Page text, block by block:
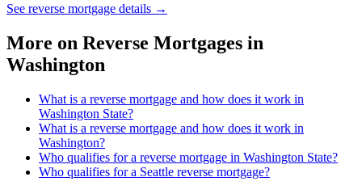
See reverse mortgage details →
More on Reverse Mortgages in
Washington
What is a reverse mortgage and how does it work in
Washington State?
What is a reverse mortgage and how does it work in
Washington?
Who qualifies for a reverse mortgage in Washington State?
Who qualifies for a Seattle reverse mortgage?